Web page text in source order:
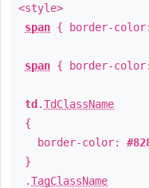
<style>
span { border-
span { border-
td .TdClassName
{
border-color:
}
.TagClassName